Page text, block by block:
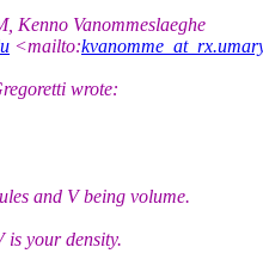
Kenno Vanommeslaeghe
<mailto:
wrote:
and V being volume.
is your density.